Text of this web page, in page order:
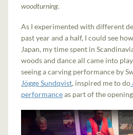
woodturning.
As I experimented with different
past year and a half, I could see
Japan, my time spent in
woods and dance all came into
seeing a carving performance by
Jögge Sundqvist, inspired me to do
performanceas part of the